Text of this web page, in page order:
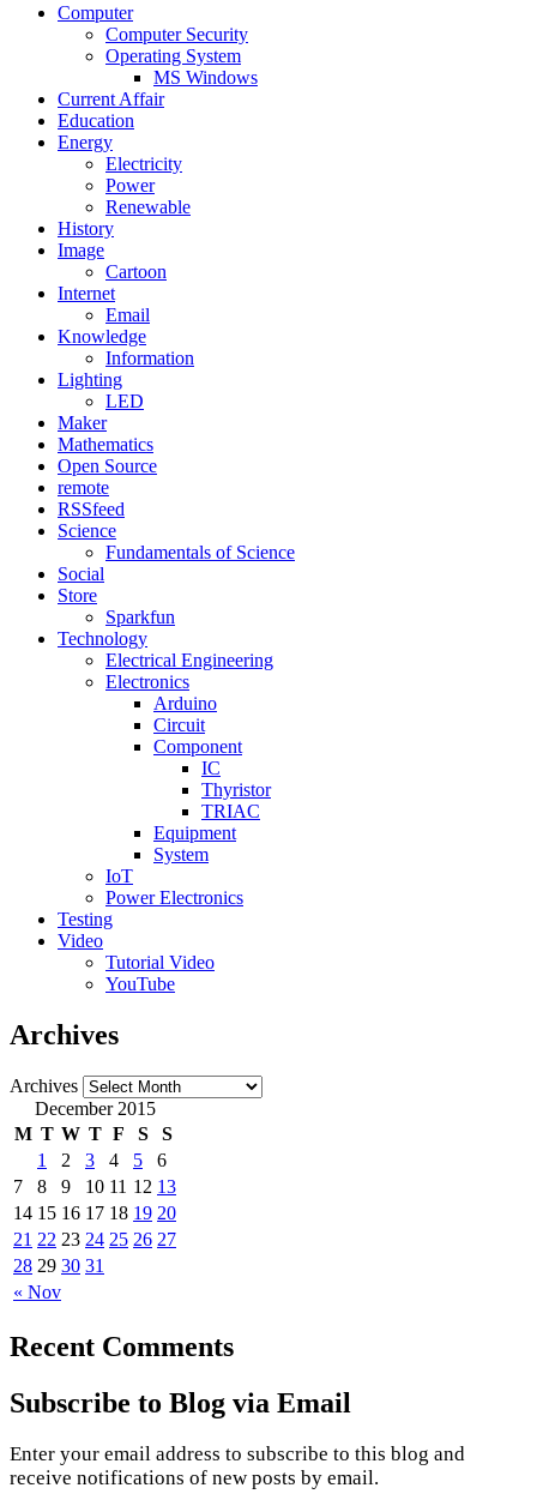
Computer
Computer Security
Operating System
MS Windows
Current Affair
Education
Energy
Electricity
Power
Renewable
History
Image
Cartoon
Internet
Email
Knowledge
Information
Lighting
LED
Maker
Mathematics
Open Source
remote
RSSfeed
Science
Fundamentals of Science
Social
Store
Sparkfun
Technology
Electrical Engineering
Electronics
Arduino
Circuit
Component
IC
Thyristor
TRIAC
Equipment
System
IoT
Power Electronics
Testing
Video
Tutorial Video
YouTube
Archives
Archives
December 2015
M T W T F S S
« Nov
1 2 3 4 5
6
7
8 9 10 11 12 13
14 15 16 17 18 19 20
21 22 23 24 25 26 27
28 29 30 31
Recent Comments
Subscribe to Blog via Email
Enter your email address to subscribe to this blog and
receive notifications of new posts by email.